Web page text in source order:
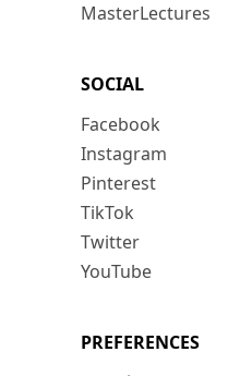
MasterLectures
SOCIAL
Facebook
Instagram
Pinterest
TikTok
Twitter
YouTube
PREFERENCES